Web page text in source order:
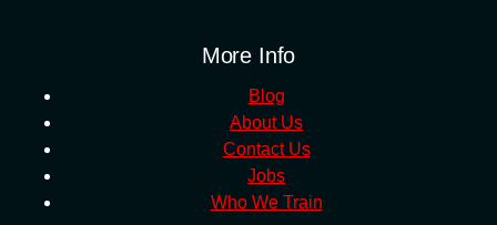
More Info
Blog
About Us
Contact Us
Jobs
Who We Train